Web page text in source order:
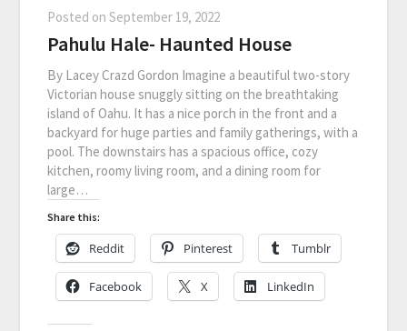
Posted onSeptember 19, 2022
Pahulu Hale- Haunted House
By Lacey Crazd Gordon Imagine a beautiful two-story
Victorian house snuggly sitting on the breathtaking
island of Oahu. It has a nice porch in the front and a
backyard for huge parties and family gatherings, with a
pool. The downstairs has a spacious office, cozy
kitchen, roomy living room, and a dining room for
large…
Share this:
Reddit Pinterest Tumblr
Facebook X LinkedIn